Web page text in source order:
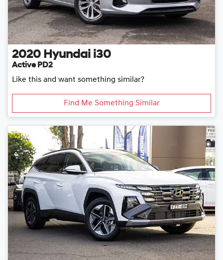
2020 Hyundai i30
Active PD2
Like this and want something similar?
Find Me Something Similar